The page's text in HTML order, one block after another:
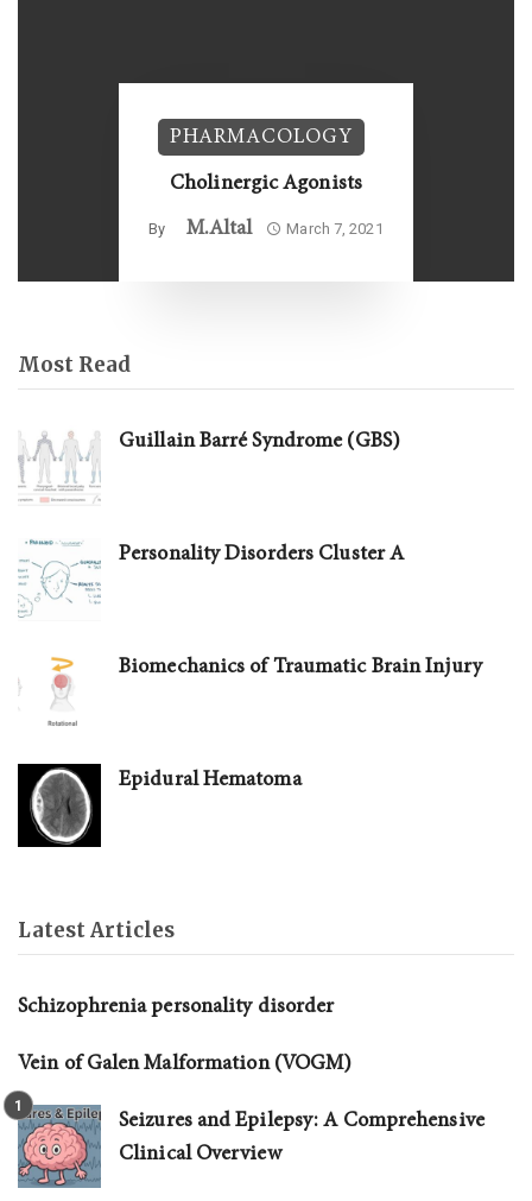
PHARMACOLOGY
Cholinergic Agonists
By M.altal March 7, 2021
Most Read
Guillain Barré Syndrome (GBS)
Personality Disorders Cluster A
Biomechanics of Traumatic Brain Injury
Epidural Hematoma
Latest Articles
Schizophrenia personality disorder
Vein of Galen Malformation (VOGM)
Seizures and Epilepsy: A Comprehensive
Clinical Overview